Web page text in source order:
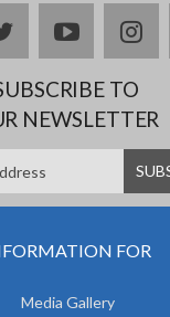
twitteryoutube
TO
NEWSLETTER
FOR
Media Gallery